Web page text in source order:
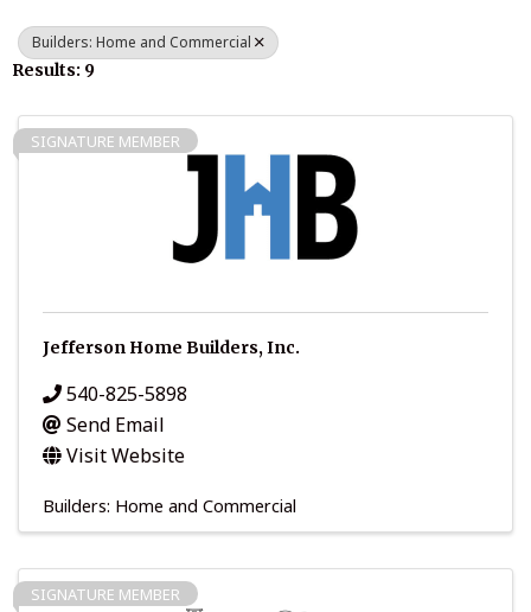
Builders: Home and Commercial
Results: 9
SIGNATURE MEMBER
Jefferson Home Builders, Inc.
540-825-5898
Send Email
Visit Website
Builders: Home and Commercial
SIGNATURE MEMBER